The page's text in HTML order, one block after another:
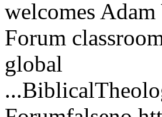
welcomes
Forum
global
...